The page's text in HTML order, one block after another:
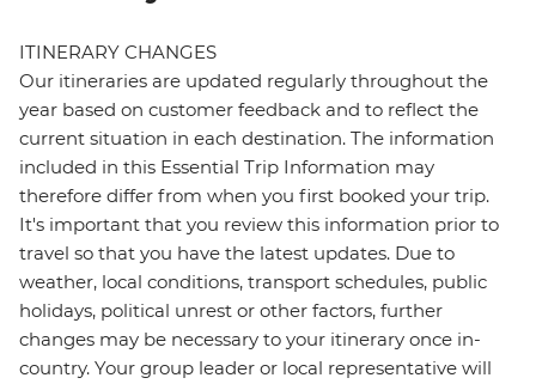
ITINERARY CHANGES
Our itineraries are updated regularly throughout the
year based on customer feedback and to reflect the
current situation in each destination. The information
included in this Essential Trip Information may
therefore differ from when you first booked your trip.
It's important that you review this information prior to
travel so that you have the latest updates. Due to
weather, local conditions, transport schedules, public
holidays, political unrest or other factors, further
changes may be necessary to your itinerary once in-
country. Your group leader or local representative will